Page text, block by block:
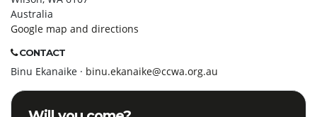
Australia
Google map and directions
CONTACT
Binu Ekanaike · binu.ekanaike@ccwa.org.au